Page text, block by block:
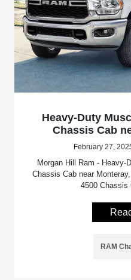
Heavy-Duty
Chassis Cab
February 27,
Morgan Hill Ram - Heavy-
Chassis Cab near
4500 Chassis
RAM